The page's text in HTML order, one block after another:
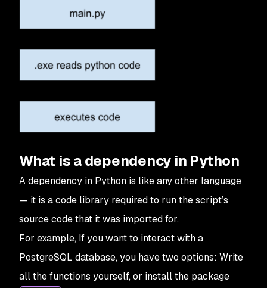
What is a dependency in Python
A dependency in Python is like any other language
— it is a code library required to run the script’s
source code that it was imported for.
For example, If you want to interact with a
PostgreSQL database, you have two options: Write
all the functions yourself, or install the package